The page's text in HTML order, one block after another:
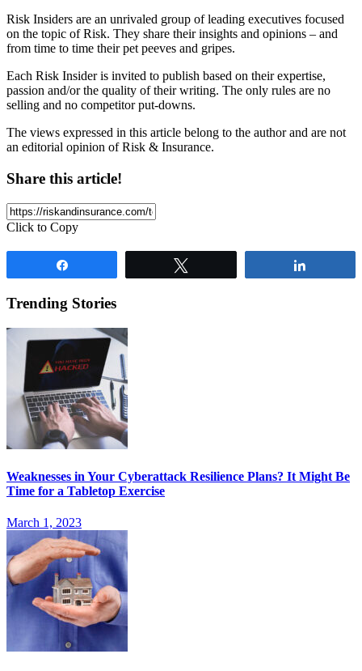
Risk Insiders are an unrivaled group of leading executives focused
on the topic of Risk. They share their insights and opinions – and
from time to time their pet peeves and gripes.
Each Risk Insider is invited to publish based on their expertise,
passion and/or the quality of their writing. The only rules are no
selling and no competitor put-downs.
The views expressed in this article belong to the author and are not
an editorial opinion of Risk & Insurance.
Share this article!
Click to Copy
Trending Stories
Weaknesses in Your Cyberattack Resilience Plans? It Might Be
Time for a Tabletop Exercise
March 1, 2023